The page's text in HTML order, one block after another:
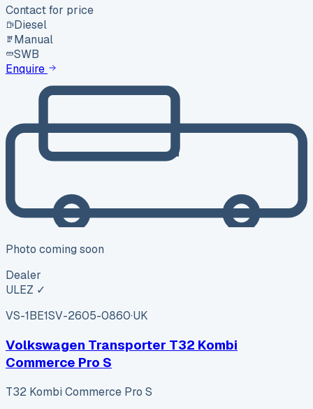
Contact for price
Diesel
Manual
SWB
Enquire
Photo coming soon
Dealer
ULEZ ✓
VS-1BE1SV-2605-0860·UK
Volkswagen Transporter T32 Kombi
Commerce Pro S
T32 Kombi Commerce Pro S